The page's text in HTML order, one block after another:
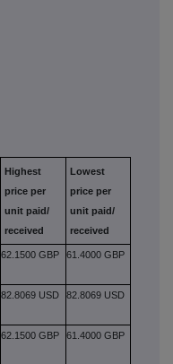
Highest
price per
unit paid/
received
Lowest
price per
unit paid/
received
62.1500 GBP 61.4000 GBP
82.8069 USD 82.8069 USD
62.1500 GBP 61.4000 GBP